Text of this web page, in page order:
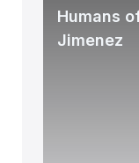
Humans
Jimenez